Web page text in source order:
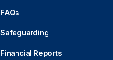
FAQs
Safeguarding
Financial Reports